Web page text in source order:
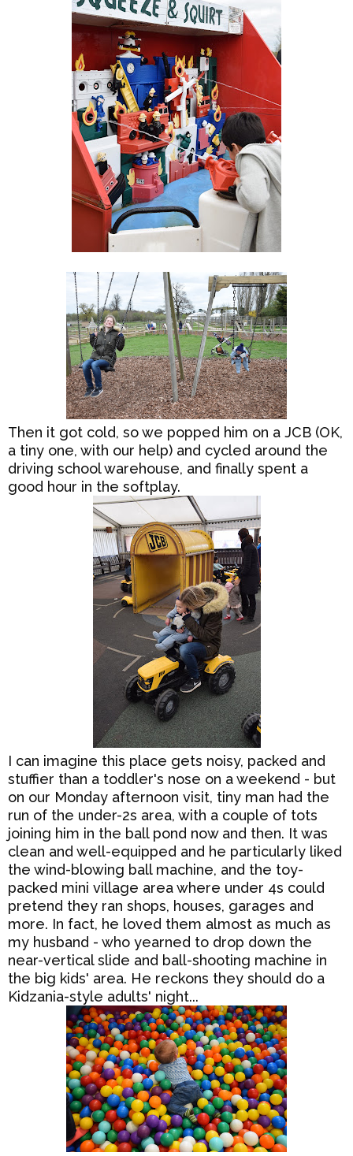
Then it got cold, so we popped him on a JCB (OK,
a tiny one, with our help) and cycled around the
driving school warehouse, and finally spent a
good hour in the softplay.
I can imagine this place gets noisy, packed and
stuffier than a toddler's nose on a weekend - but
on our Monday afternoon visit, tiny man had the
run of the under-2s area, with a couple of tots
joining him in the ball pond now and then. It was
clean and well-equipped and he particularly liked
the wind-blowing ball machine, and the toy-
packed mini village area where under 4s could
pretend they ran shops, houses, garages and
more. In fact, he loved them almost as much as
my husband - who yearned to drop down the
near-vertical slide and ball-shooting machine in
the big kids' area. He reckons they should do a
Kidzania-style adults' night...